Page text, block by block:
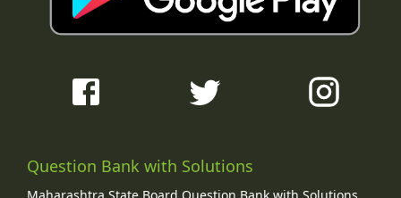
Question Bank with Solutions